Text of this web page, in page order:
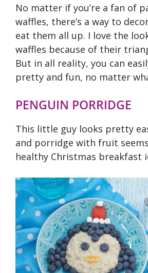
No matter if you’re a fan of
waffles, there’s a way to
eat them all up. I love the
waffles because of their
But in all reality, you can
pretty and fun, no matter
PENGUIN PORRIDGE
This little guy looks pretty
and porridge with fruit
healthy Christmas breakfast